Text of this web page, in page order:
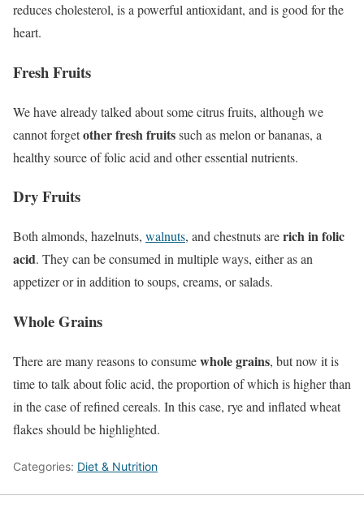
reduces cholesterol, is a powerful antioxidant, and is good for the
heart.
Fresh Fruits
We have already talked about some citrus fruits, although we
cannot forgetother fresh fruitssuch as melon or bananas, a
healthy source of folic acid and other essential nutrients.
Dry Fruits
Both almonds, hazelnuts, walnuts, and chestnuts arerich in folic
acid. They can be consumed in multiple ways, either as an
appetizer or in addition to soups, creams, or salads.
Whole Grains
There are many reasons to consumewhole grains, but now it is
time to talk about folic acid, the proportion of which is higher than
in the case of refined cereals. In this case, rye and inflated wheat
flakes should be highlighted.
Categories: Diet & Nutrition